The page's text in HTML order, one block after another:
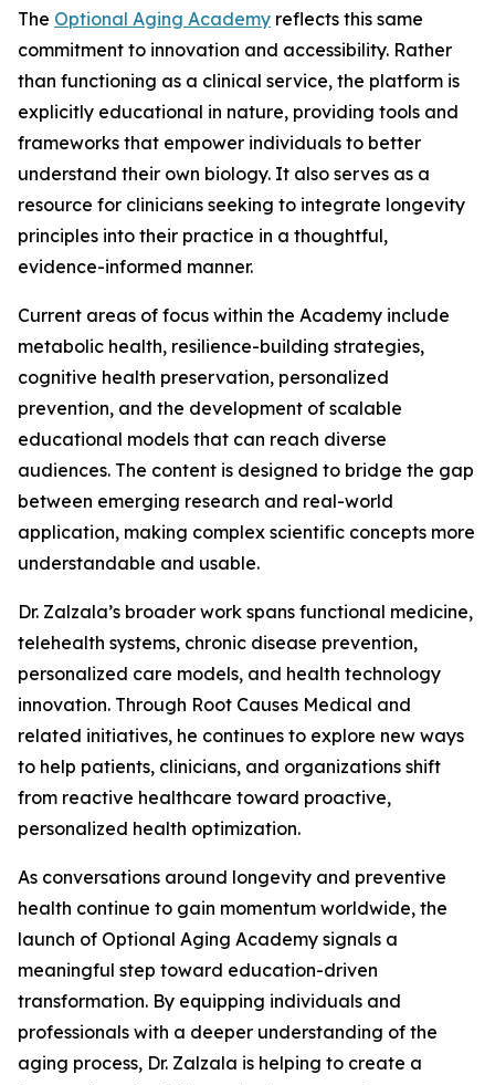
The Optional Aging Academy reflects this same
commitment to innovation and accessibility. Rather
than functioning as a clinical service, the platform is
explicitly educational in nature, providing tools and
frameworks that empower individuals to better
understand their own biology. It also serves as a
resource for clinicians seeking to integrate longevity
principles into their practice in a thoughtful,
evidence-informed manner.
Current areas of focus within the Academy include
metabolic health, resilience-building strategies,
cognitive health preservation, personalized
prevention, and the development of scalable
educational models that can reach diverse
audiences. The content is designed to bridge the gap
between emerging research and real-world
application, making complex scientific concepts more
understandable and usable.
Dr. Zalzala’s broader work spans functional medicine,
telehealth systems, chronic disease prevention,
personalized care models, and health technology
innovation. Through Root Causes Medical and
related initiatives, he continues to explore new ways
to help patients, clinicians, and organizations shift
from reactive healthcare toward proactive,
personalized health optimization.
As conversations around longevity and preventive
health continue to gain momentum worldwide, the
launch of Optional Aging Academy signals a
meaningful step toward education-driven
transformation. By equipping individuals and
professionals with a deeper understanding of the
aging process, Dr. Zalzala is helping to create a